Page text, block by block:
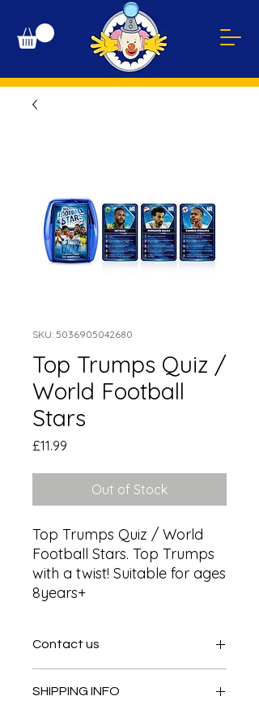
SKU: 5036905042680
Top Trumps Quiz /
World Football
Stars
£11.99
Out of Stock
Top Trumps Quiz / World
Football Stars. Top Trumps
with a twist! Suitable for ages
8years+
Contact us
SHIPPING INFO